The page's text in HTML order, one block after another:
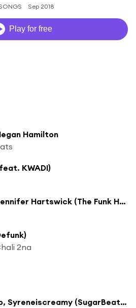
Sep 2018
Play for free
Hamilton
KWADI)
Got The Love feat. Jennifer Hartswick (The Funk Hunters Remix)
2na
Life feat. Gift of Gab, Syreneiscreamy (SugarBeats Remix)